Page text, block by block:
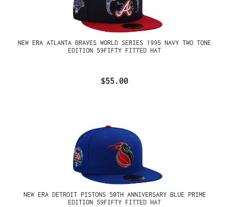
NEW ERA ATLANTA BRAVES WORLD SERIES 1995 NAVY TWO TONE
EDITION 59FIFTY FITTED HAT
$55.00
NEW ERA DETROIT PISTONS 50TH ANNIVERSARY BLUE PRIME
EDITION 59FIFTY FITTED HAT